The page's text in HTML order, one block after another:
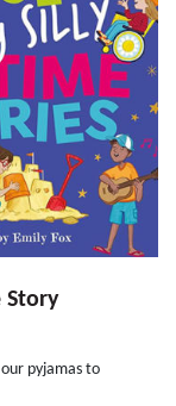
Story
pyjamas to